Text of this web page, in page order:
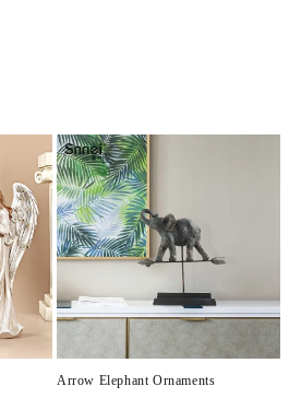
Arrow Elephant Ornaments